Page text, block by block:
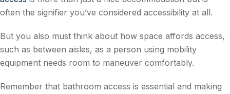
often the signifier you’ve considered accessibility at all.
But you also must think about how space affords access,
such as between aisles, as a person using mobility
equipment needs room to maneuver comfortably.
Remember that bathroom access is essential and making